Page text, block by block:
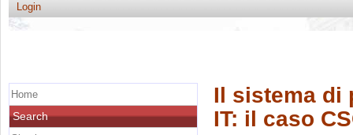
Login
Il sistema di
IT: il caso
Home
Search